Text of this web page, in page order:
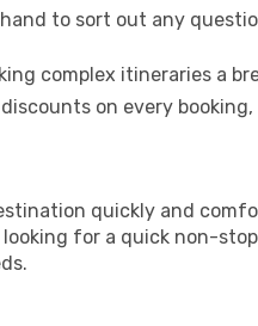
to sort out any
complex itineraries a
on every
quickly and
for a quick non-